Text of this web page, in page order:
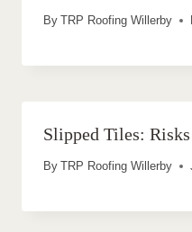
By TRP Roofing Willerby
Slipped Tiles:
By TRP Roofing Willerby